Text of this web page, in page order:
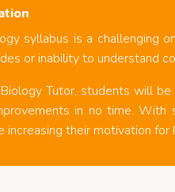
syllabus is a challenging
or inability to understand
Tutor, students will
in no time. With
increasing their motivation for